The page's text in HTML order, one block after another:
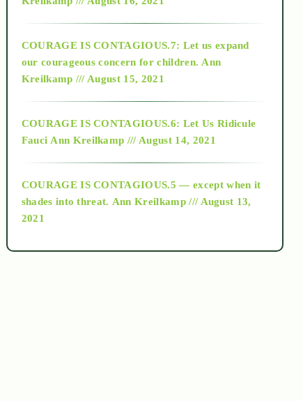
2018
Alt-Epistemology
as above so below
COURAGE IS CONTAGIOUS.7: Let us expand
our courageous concern for children. Ann
Kreilkamp /// August 15, 2021
COURAGE IS CONTAGIOUS.6: Let Us Ridicule
Fauci Ann Kreilkamp /// August 14, 2021
COURAGE IS CONTAGIOUS.5 — except when it
shades into threat. Ann Kreilkamp /// August 13,
2021